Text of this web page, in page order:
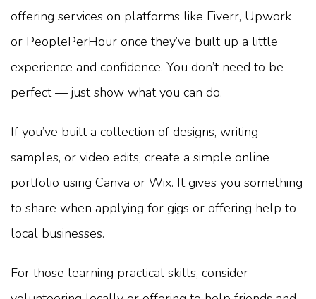
offering services on platforms like Fiverr, Upwork
or PeoplePerHour once they’ve built up a little
experience and confidence. You don’t need to be
perfect — just show what you can do.
If you’ve built a collection of designs, writing
samples, or video edits, create a simple online
portfolio using Canva or Wix. It gives you something
to share when applying for gigs or offering help to
local businesses.
For those learning practical skills, consider